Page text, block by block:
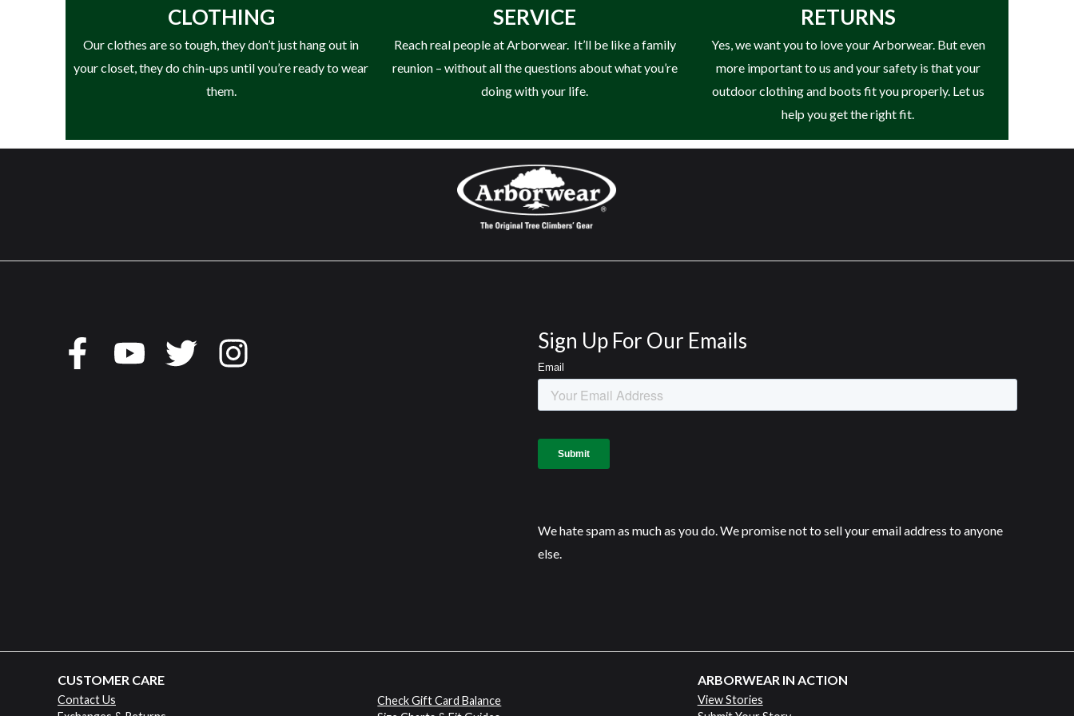
• HAIX® Climate System
• Arch Support System
• Secura Liner® (No Slip Liner)
• TPU Toe Protection
• Designed for Landscaping & Outdoor Work
CLOTHING
Our clothes are so tough, they don’t just hang out in
your closet, they do chin-ups until you’re ready to wear
them.
SERVICE
Reach real people at Arborwear. It’ll be like a family
reunion – without all the questions about what you’re
doing with your life.
RETURNS
Yes, we want you to love your Arborwear. But even
more important to us and your safety is that your
outdoor clothing and boots fit you properly. Let us
help you get the right fit.
Sign Up For Our Emails
We hate spam as much as you do. We promise not to sell your email address to anyone
else.
CUSTOMER CARE
Contact Us
Check Gift Card Balance
ARBORWEAR IN ACTION
View Stories